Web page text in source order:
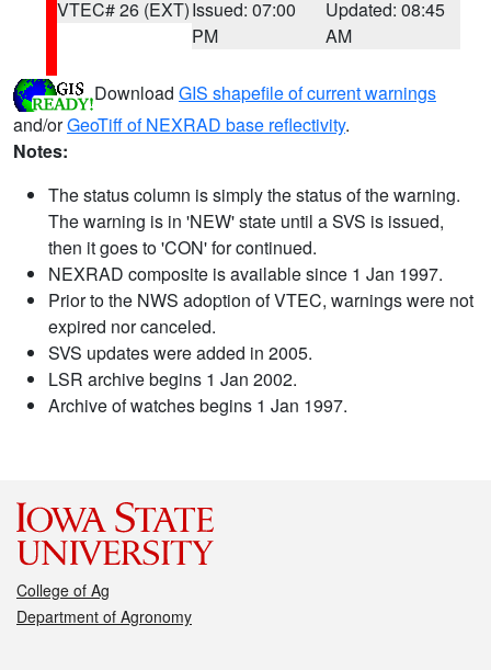
VTEC# 26 (EXT)Issued: 07:00
PM
Updated: 08:45
AM
Download GIS shapefile of current warnings
and/orGeoTiff of NEXRAD base reflectivity.
Notes:
The status column is simply the status of the warning.
The warning is in 'NEW' state until a SVS is issued,
then it goes to 'CON' for continued.
NEXRAD composite is available since 1 Jan 1997.
Prior to the NWS adoption of VTEC, warnings were not
expired nor canceled.
SVS updates were added in 2005.
LSR archive begins 1 Jan 2002.
Archive of watches begins 1 Jan 1997.
College of Ag
Department of Agronomy